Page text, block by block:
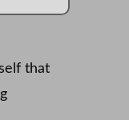
that